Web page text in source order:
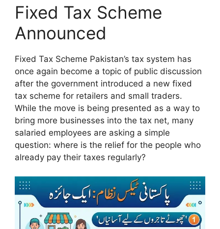
Fixed Tax Scheme
Announced
Fixed Tax Scheme Pakistan’s tax system has
once again become a topic of public discussion
after the government introduced a new fixed
tax scheme for retailers and small traders.
While the move is being presented as a way to
bring more businesses into the tax net, many
salaried employees are asking a simple
question: where is the relief for the people who
already pay their taxes regularly?